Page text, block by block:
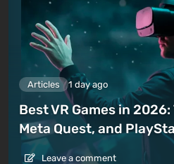
Articles 1 day ago
Best VR Games in
Meta Quest, and
Leave a comment